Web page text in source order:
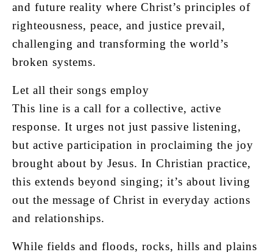
and future reality where Christ’s principles of
righteousness, peace, and justice prevail,
challenging and transforming the world’s
broken systems.
Let all their songs employ
This line is a call for a collective, active
response. It urges not just passive listening,
but active participation in proclaiming the joy
brought about by Jesus. In Christian practice,
this extends beyond singing; it’s about living
out the message of Christ in everyday actions
and relationships.
While fields and floods, rocks, hills and plains